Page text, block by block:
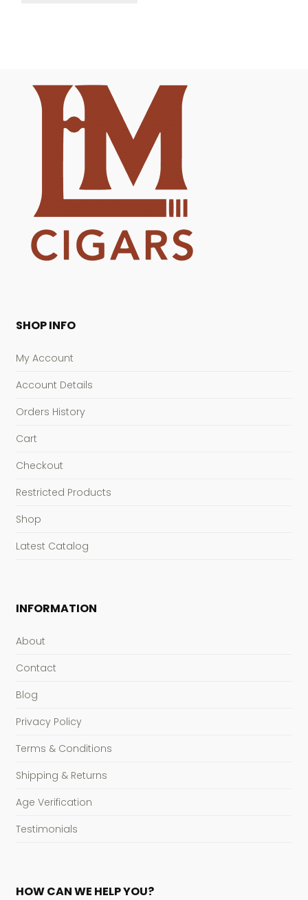
SHOP INFO
My Account
Account Details
Orders History
Cart
Checkout
Restricted Products
Shop
Latest Catalog
INFORMATION
About
Contact
Blog
Privacy Policy
Terms & Conditions
Shipping & Returns
Age Verification
Testimonials
HOW CAN WE HELP YOU?